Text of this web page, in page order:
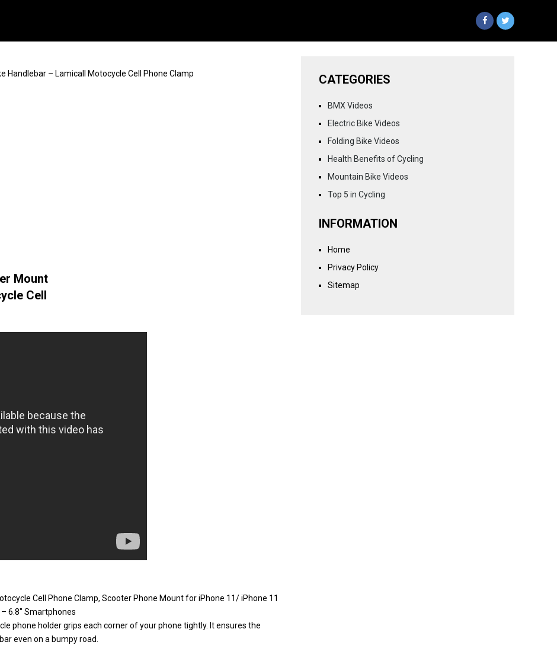
Handlebar – Lamicall Motocycle Cell Phone Clamp
Mount
Cell
Cell Phone Clamp, Scooter Phone Mount for iPhone 11/ iPhone 11
6.8″ Smartphones
phone holder grips each corner of your phone tightly. It ensures the
even on a bumpy road.
CATEGORIES
BMX Videos
Electric Bike Videos
Folding Bike Videos
Health Benefits of Cycling
Mountain Bike Videos
Top 5 in Cycling
INFORMATION
Home
Privacy Policy
Sitemap